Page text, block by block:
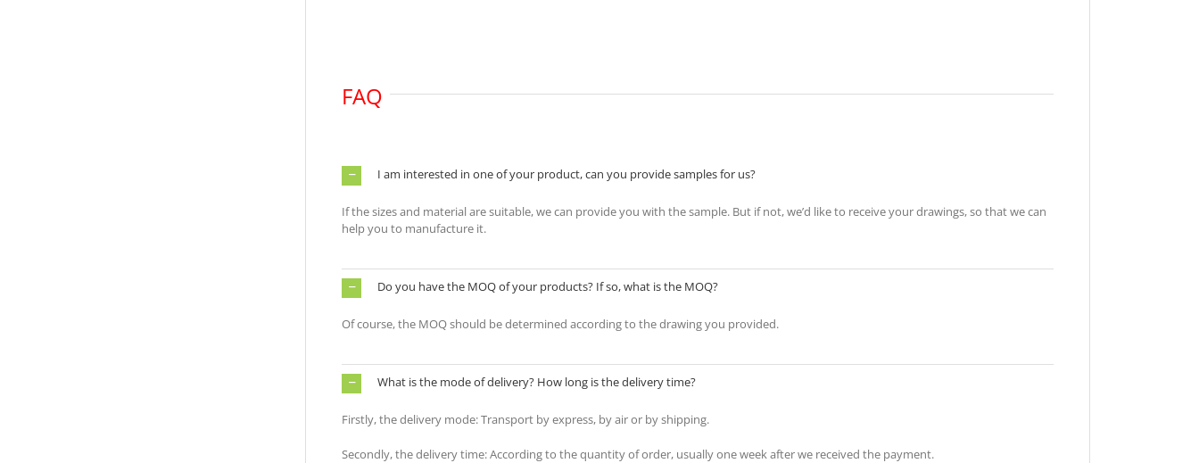
FAQ
I am interested in one of your product, can you provide samples for us?
If the sizes and material are suitable, we can provide you with the sample. But if not, we’d like to receive your drawings, so that we can
help you to manufacture it.
Do you have the MOQ of your products? If so, what is the MOQ?
Of course, the MOQ should be determined according to the drawing you provided.
What is the mode of delivery? How long is the delivery time?
Firstly, the delivery mode: Transport by express, by air or by shipping.
Secondly, the delivery time: According to the quantity of order, usually one week after we received the payment.